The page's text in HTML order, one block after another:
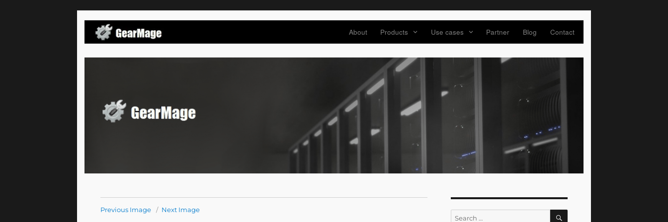
Gearmage Blog
About Products Use cases Partner Blog Contact
Previous Image Next Image
Search
SEARCH